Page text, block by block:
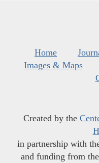
Home
Images & Maps
Created by the
in partnership with
and funding from the